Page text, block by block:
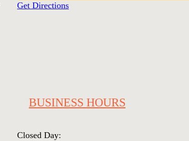
Get Directions
BUSINESS HOURS
Closed Day: